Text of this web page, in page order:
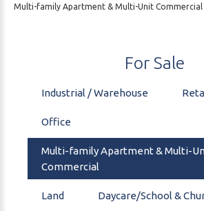
Multi-family Apartment & Multi-Unit Commercial
For Sale
Industrial / Warehouse
Office
Multi-family Apartment & Multi-
Commercial
Land Daycare/School &